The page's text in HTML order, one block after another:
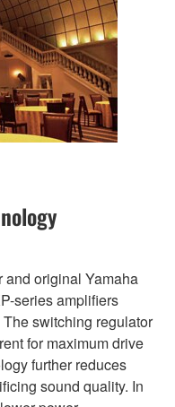
original Yamaha
series amplifiers
switching regulator
for maximum drive
further reduces
sound quality. In